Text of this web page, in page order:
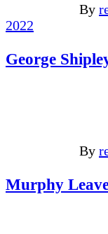
By
2022
George
By
Murphy